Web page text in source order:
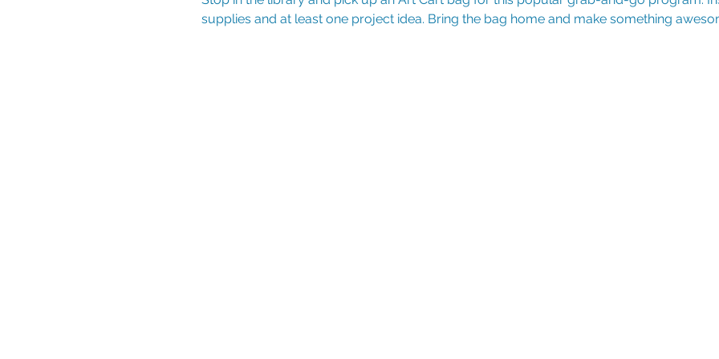
supplies and at least one project idea. Bring the bag home and make something